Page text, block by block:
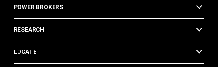
POWER BROKERS
RESEARCH
LOCATE